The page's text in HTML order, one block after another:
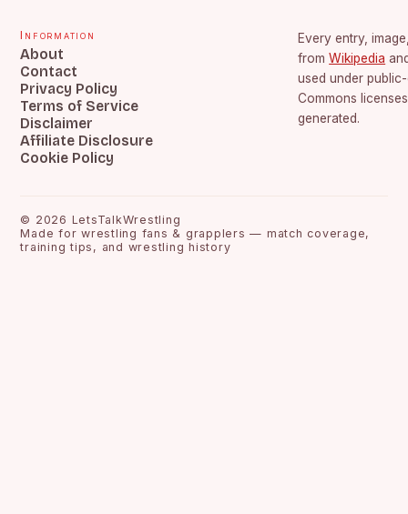
Information
About
Contact
Privacy Policy
Terms of Service
Disclaimer
Affiliate Disclosure
Cookie Policy
Every entry,
from Wikipedia
used under
Commons
generated.
© 2026 LetsTalkWrestling
Made for wrestling fans & grapplers — match coverage,
training tips, and wrestling history